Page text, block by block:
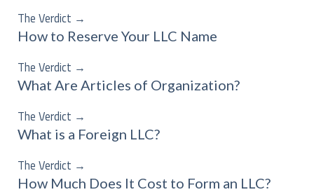
The Verdict →
How to Reserve Your LLC Name
The Verdict →
What Are Articles of Organization?
The Verdict →
What is a Foreign LLC?
The Verdict →
How Much Does It Cost to Form an LLC?